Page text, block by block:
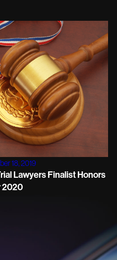
18, 2019
Lawyers Finalist Honors
2020